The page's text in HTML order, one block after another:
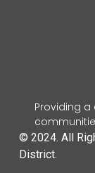
Providing
© 2024. All
District.